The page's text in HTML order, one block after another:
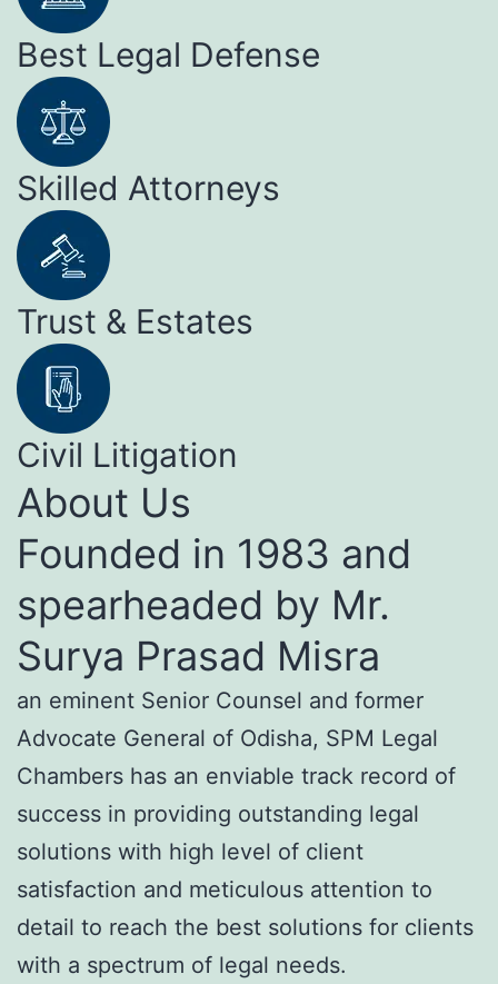
Best Legal Defense
Skilled Attorneys
Trust & Estates
Civil Litigation
About Us
Founded in 1983 and
spearheaded by Mr.
Surya Prasad Misra
an eminent Senior Counsel and former
Advocate General of Odisha, SPM Legal
Chambers has an enviable track record of
success in providing outstanding legal
solutions with high level of client
satisfaction and meticulous attention to
detail to reach the best solutions for clients
with a spectrum of legal needs.